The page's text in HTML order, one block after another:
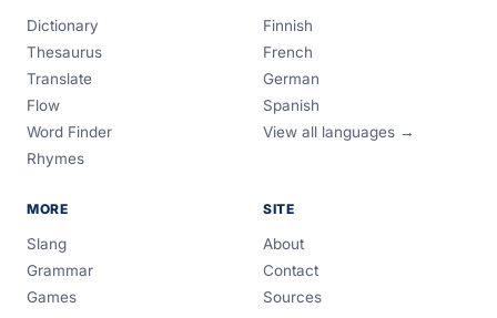
Dictionary
Thesaurus
Translate
Flow
Word Finder
Rhymes
Finnish
French
German
Spanish
View all languages →
MORE
Slang
Grammar
Games
SITE
About
Contact
Sources